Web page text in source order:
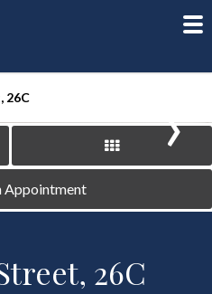
26C ›
Appointment
26C